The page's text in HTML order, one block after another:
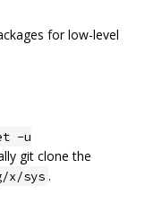
for low-level
-u
git clone the
x/sys .